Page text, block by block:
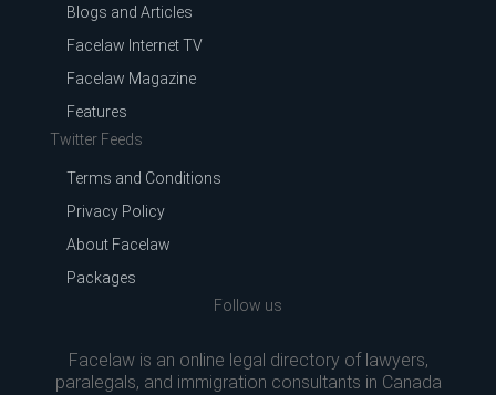
Blogs and Articles
Facelaw Internet TV
Facelaw Magazine
Features
Twitter Feeds
Terms and Conditions
Privacy Policy
About Facelaw
Packages
Follow us
Facelaw is an online legal directory of lawyers,
paralegals, and immigration consultants in Canada